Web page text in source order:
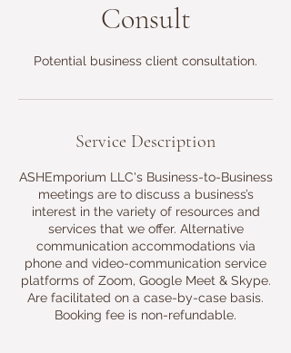
Consult
Potential business client consultation.
Service Description
ASHEmporium LLC's Business-to-Business
meetings are to discuss a business’s
interest in the variety of resources and
services that we offer. Alternative
communication accommodations via
phone and video-communication service
platforms of Zoom, Google Meet & Skype.
Are facilitated on a case-by-case basis.
Booking fee is non-refundable.